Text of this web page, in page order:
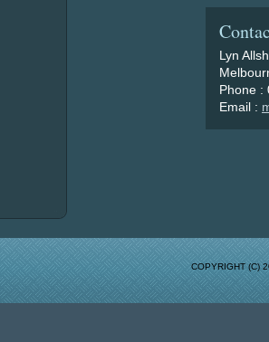
Lyn
Phone :
Email :
COPYRIGHT (C)